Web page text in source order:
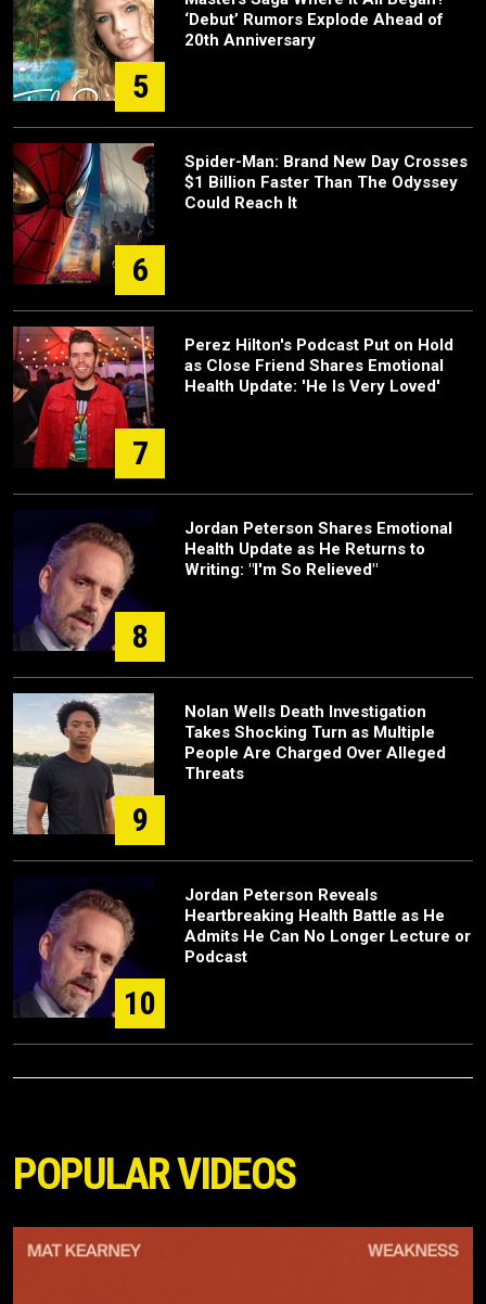
5
‘Debut’ Rumors Explode Ahead of
20th Anniversary
6
Spider-Man: Brand New Day Crosses
$1 Billion Faster Than The Odyssey
Could Reach It
7
Perez Hilton's Podcast Put on Hold
as Close Friend Shares Emotional
Health Update: 'He Is Very Loved'
8
Jordan Peterson Shares Emotional
Health Update as He Returns to
Writing: "I'm So Relieved"
9
Nolan Wells Death Investigation
Takes Shocking Turn as Multiple
People Are Charged Over Alleged
Threats
10
Jordan Peterson Reveals
Heartbreaking Health Battle as He
Admits He Can No Longer Lecture or
Podcast
POPULAR VIDEOS